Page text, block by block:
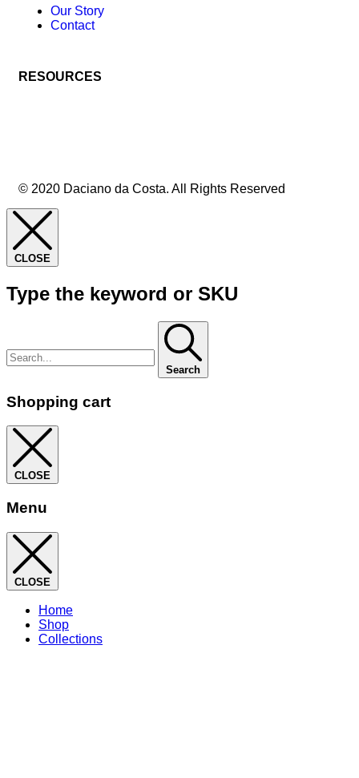
Our Story
Contact
RESOURCES
© 2020 Daciano da Costa. All Rights Reserved
CLOSE
Type the keyword or SKU
Search
Shopping cart
CLOSE
Menu
CLOSE
Home
Shop
Collections